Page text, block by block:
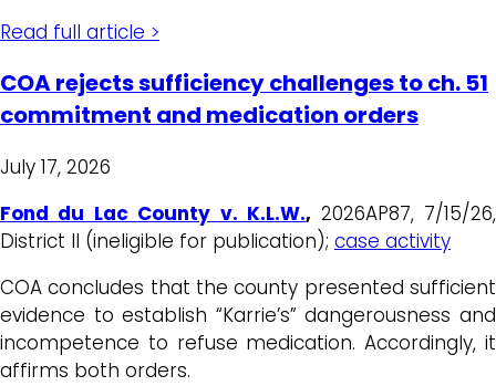
Read full article >
COA rejects sufficiency challenges to ch. 51
commitment and medication orders
July 17, 2026
Fond du Lac County v. K.L.W., 2026AP87, 7/15/26,
District II (ineligible for publication); case activity
COA concludes that the county presented sufficient
evidence to establish “Karrie’s” dangerousness and
incompetence to refuse medication. Accordingly, it
affirms both orders.